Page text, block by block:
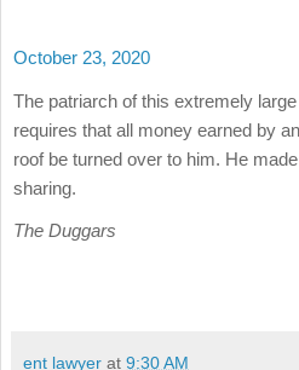
October 23, 2020
The patriarch of this extremely
requires that all money earned by
roof be turned over to him. He
sharing.
The Duggars
ent lawyer at 9:30 AM